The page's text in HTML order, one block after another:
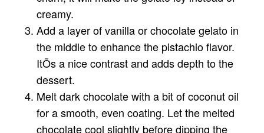
creamy.
Add a layer of vanilla or chocolate gelato in
the middle to enhance the pistachio flavor.
ItÕs a nice contrast and adds depth to the
dessert.
Melt dark chocolate with a bit of coconut oil
for a smooth, even coating. Let the melted
chocolate cool slightly before dipping the